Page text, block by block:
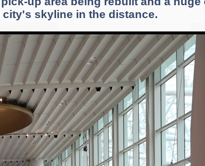
skyline in the distance.